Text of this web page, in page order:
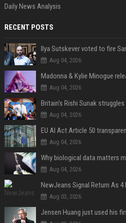
Daily News Analysis
RECENT POSTS
Aug 04, 2026
Aug 04, 2026
Aug 04, 2026
EU AI Act Article 50
Aug 04, 2026
Why biological data matters
Aug 04, 2026
Aug 03, 2026